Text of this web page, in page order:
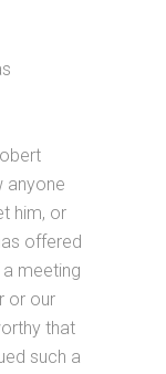
anyone
him, or
offered
meeting
or our
that
such a